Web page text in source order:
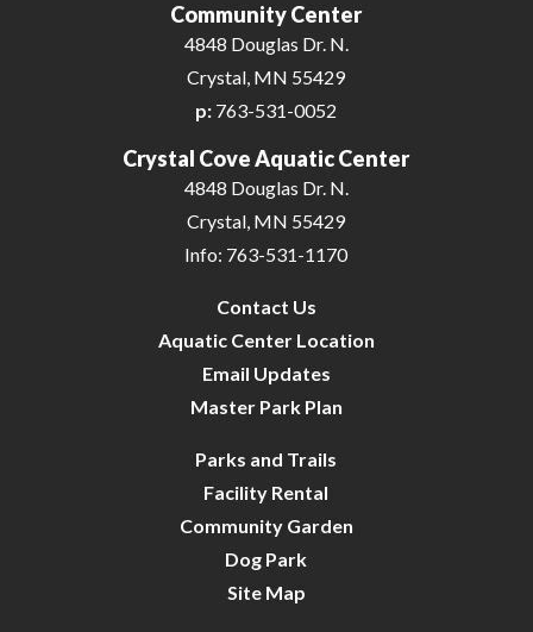
Community Center
4848 Douglas Dr. N.
Crystal, MN 55429
p: 763-531-0052
Crystal Cove Aquatic Center
4848 Douglas Dr. N.
Crystal, MN 55429
Info: 763-531-1170
Contact Us
Aquatic Center Location
Email Updates
Master Park Plan
Parks and Trails
Facility Rental
Community Garden
Dog Park
Site Map